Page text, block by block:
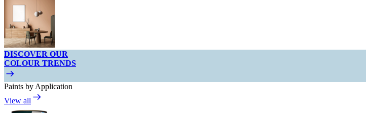
DISCOVER OUR
COLOUR TRENDS
Paints by Application
View all